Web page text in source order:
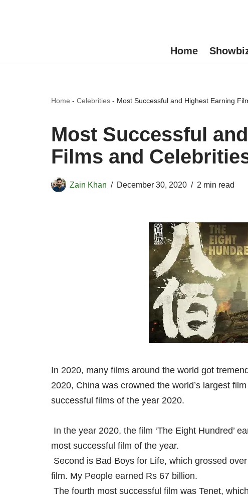
Home
Home - Celebrities - Most Successful and Highest Earning
Most Successful
Films and
Zain Khan December 30, 2020 2 min read
In 2020, many films around the world got
2020, China was crowned the world’s largest
successful films of the year 2020.
In the year 2020, the film ‘The Eight Hundred’
most successful film of the year.
Second is Bad Boys for Life, which grossed
film. My People earned Rs 67 billion.
The fourth most successful film was Tenet,